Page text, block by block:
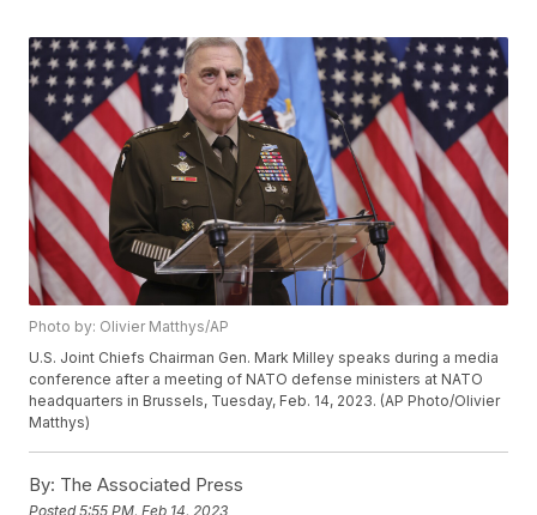
Photo by: Olivier Matthys/AP
U.S. Joint Chiefs Chairman Gen. Mark Milley speaks during a media
conference after a meeting of NATO defense ministers at NATO
headquarters in Brussels, Tuesday, Feb. 14, 2023. (AP Photo/Olivier
Matthys)
By: The Associated Press
Posted5:55 PM, Feb 14, 2023